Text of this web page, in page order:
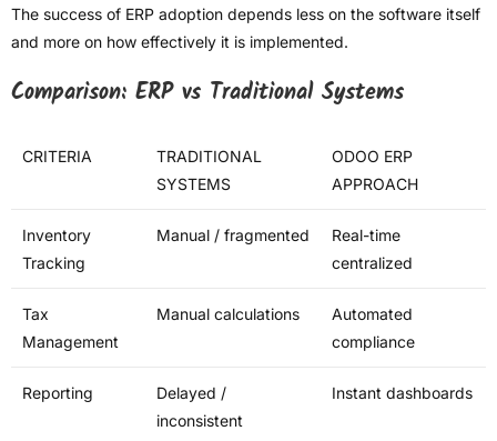
The success of ERP adoption depends less on the software itself
and more on how effectively it is implemented.
Comparison: ERP vs Traditional Systems
CRITERIA
TRADITIONAL
SYSTEMS
ODOO ERP
APPROACH
Inventory
Tracking
Manual / fragmented
Real-time
centralized
Tax
Management
Manual calculations
Automated
compliance
Reporting
Delayed /
inconsistent
Instant dashboards